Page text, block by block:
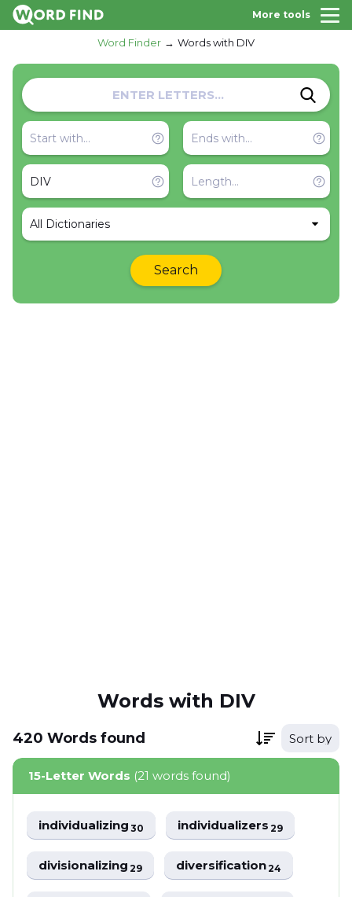
More tools
Word Finder Words with DIV
All Dictionaries
Search
Words with DIV
420 Words found Sort by
15-Letter Words (21 words found)
individualizing30 individualizers29
divisionalizing29 diversification24